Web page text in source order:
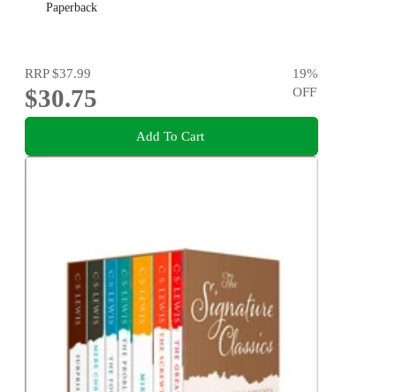
Paperback
RRP$37.99
$30.75
19%
OFF
Add To Cart